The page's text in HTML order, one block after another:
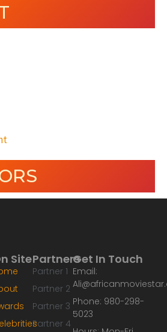
Partners
Partner 1
Partner 2
Partner 3
Partner 4
Site Get In Touch
Email:
Phone: 980-298-
5023